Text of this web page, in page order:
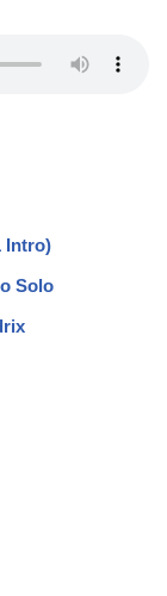
Intro)
Solo